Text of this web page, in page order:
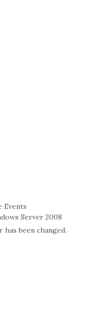
Events
Server 2008
been changed.